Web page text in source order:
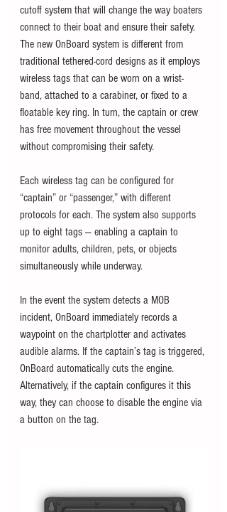
cutoff system that will change the way boaters
connect to their boat and ensure their safety.
The new OnBoard system is different from
traditional tethered-cord designs as it employs
wireless tags that can be worn on a wrist-
band, attached to a carabiner, or fixed to a
floatable key ring. In turn, the captain or crew
has free movement throughout the vessel
without compromising their safety.
Each wireless tag can be configured for
“captain” or “passenger,” with different
protocols for each. The system also supports
up to eight tags — enabling a captain to
monitor adults, children, pets, or objects
simultaneously while underway.
In the event the system detects a MOB
incident, OnBoard immediately records a
waypoint on the chartplotter and activates
audible alarms. If the captain’s tag is triggered,
OnBoard automatically cuts the engine.
Alternatively, if the captain configures it this
way, they can choose to disable the engine via
a button on the tag.